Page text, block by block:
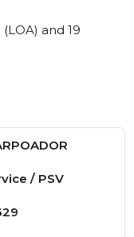
and 19
/ PSV